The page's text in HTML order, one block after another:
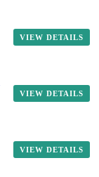
VIEW DETAILS
VIEW DETAILS
VIEW DETAILS